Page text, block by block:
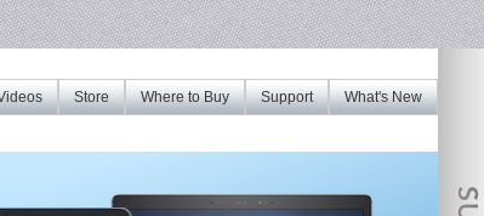
What's New
Support
Where to Buy
Store